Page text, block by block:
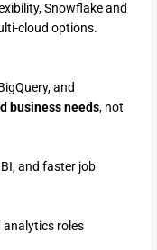
Snowflake and
cloud options.
and
business needs, not
and faster job
analytics roles